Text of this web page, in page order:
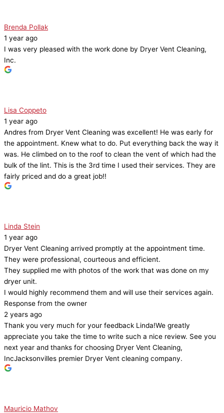
Brenda Pollak
1 year ago
I was very pleased with the work done by Dryer Vent Cleaning,
Inc.
Lisa Coppeto
1 year ago
Andres from Dryer Vent Cleaning was excellent! He was early for
the appointment. Knew what to do. Put everything back the way it
was. He climbed on to the roof to clean the vent of which had the
bulk of the lint. This is the 3rd time I used their services. They are
fairly priced and do a great job!!
Linda Stein
1 year ago
Dryer Vent Cleaning arrived promptly at the appointment time.
They were professional, courteous and efficient.
They supplied me with photos of the work that was done on my
dryer unit.
I would highly recommend them and will use their services again.
Response from the owner
2 years ago
Thank you very much for your feedback Linda!We greatly
appreciate you take the time to write such a nice review. See you
next year and thanks for choosing Dryer Vent Cleaning,
IncJacksonvilles premier Dryer Vent cleaning company.
Mauricio Mathov